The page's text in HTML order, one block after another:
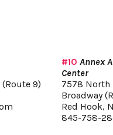
9)
#10Annex
Center
7578 North
Broadway
Red Hook,
845-758-